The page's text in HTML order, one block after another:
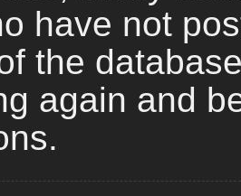
have not
the
again and